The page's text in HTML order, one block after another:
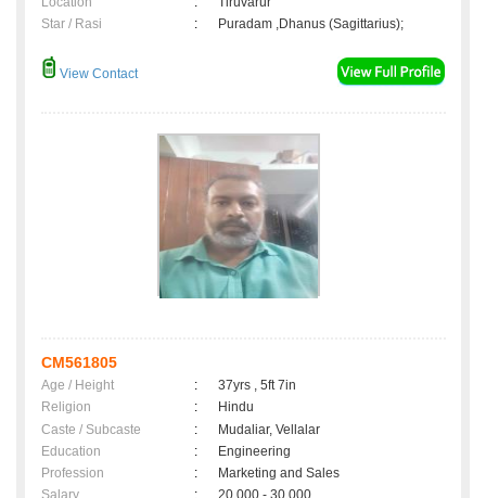
Star / Rasi
: Puradam ,Dhanus (Sagittarius);
View Contact
CM561805
Age / Height :
37yrs , 5ft 7in
Religion
:
Hindu
Caste / Subcaste
:
Mudaliar, Vellalar
Education
:
Engineering
Profession
:
Marketing and Sales